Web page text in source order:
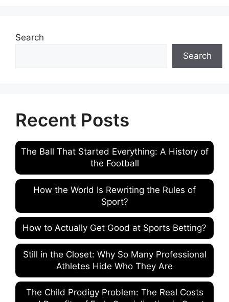
Search
Search
Recent Posts
The Ball That Started Everything: A History of
the Football
How the World Is Rewriting the Rules of
Sport?
How to Actually Get Good at Sports Betting?
Still in the Closet: Why So Many Professional
Athletes Hide Who They Are
The Child Prodigy Problem: The Real Costs